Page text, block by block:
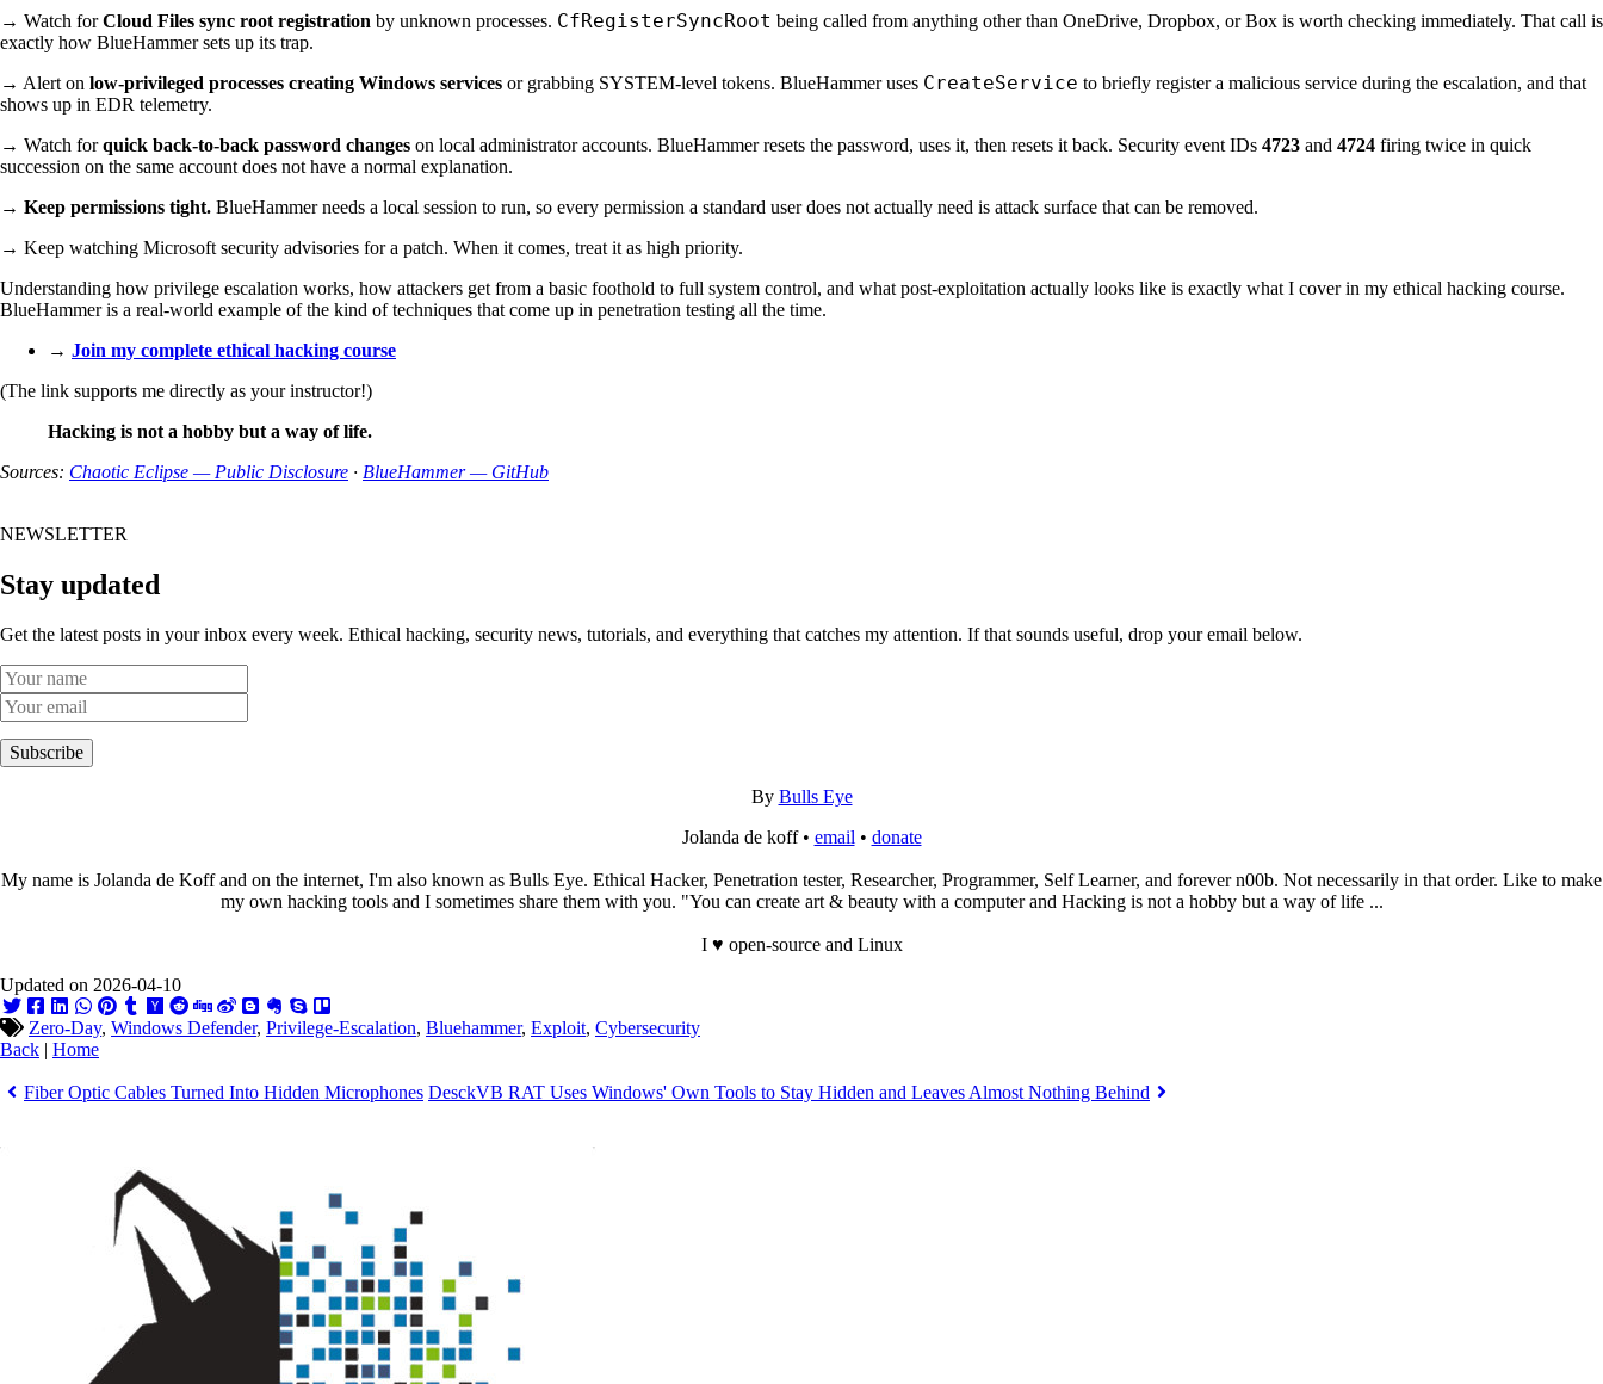
→ Watch forCloud Files sync root registration by unknown processes. CfRegisterSyncRoot being called from anything other than OneDrive, Dropbox, or Box is worth checking immediately. That call is
exactly how BlueHammer sets up its trap.
→ Alert on low-privileged processes creating Windows services or grabbing SYSTEM-level tokens. BlueHammer uses CreateService to briefly register a malicious service during the escalation, and that
shows up in EDR telemetry.
→ Watch forquick back-to-back password changes on local administrator accounts. BlueHammer resets the password, uses it, then resets it back. Security event IDs 4723 and 4724 firing twice in quick
succession on the same account does not have a normal explanation.
→ Keep permissions tight. BlueHammer needs a local session to run, so every permission a standard user does not actually need is attack surface that can be removed.
→ Keep watching Microsoft security advisories for a patch. When it comes, treat it as high priority.
Understanding how privilege escalation works, how attackers get from a basic foothold to full system control, and what post-exploitation actually looks like is exactly what I cover in my ethical hacking course.
BlueHammer is a real-world example of the kind of techniques that come up in penetration testing all the time.
→ Join my complete ethical hacking course
(The link supports me directly as your instructor!)
Hacking is not a hobby but a way of life.
Sources: Chaotic Eclipse — Public Disclosure · BlueHammer — GitHub
NEWSLETTER
Stay updated
Get the latest posts in your inbox every week. Ethical hacking, security news, tutorials, and everything that catches my attention. If that sounds useful, drop your email below.
Subscribe
By Bulls Eye
Jolanda de koff • email• donate
My name is Jolanda de Koff and on the internet, I'm also known as Bulls Eye. Ethical Hacker, Penetration tester, Researcher, Programmer, Self Learner, and forever n00b. Not necessarily in that order. Like to make
my own hacking tools and I sometimes share them with you. "You can create art & beauty with a computer and Hacking is not a hobby but a way of life ...
I ♥ open-source and Linux
Updated on 2026-04-10
Zero-Day, Windows Defender, Privilege-Escalation, Bluehammer, Exploit, Cybersecurity
Back | Home
Fiber Optic Cables Turned Into Hidden Microphones DesckVB RAT Uses Windows' Own Tools to Stay Hidden and Leaves Almost Nothing Behind